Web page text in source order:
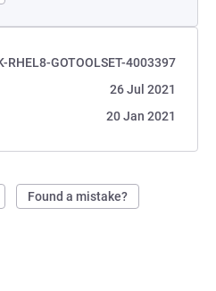
RHEL8-GOTOOLSET-4003397
26 Jul 2021
20 Jan 2021
Found a mistake?